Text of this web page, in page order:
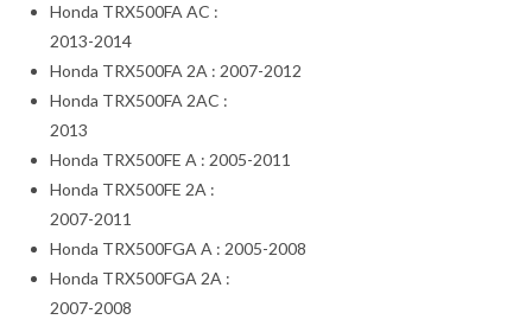
Honda TRX500FA AC :
2013-2014
Honda TRX500FA 2A : 2007-2012
Honda TRX500FA 2AC :
2013
Honda TRX500FE A : 2005-2011
Honda TRX500FE 2A :
2007-2011
Honda TRX500FGA A : 2005-2008
Honda TRX500FGA 2A :
2007-2008